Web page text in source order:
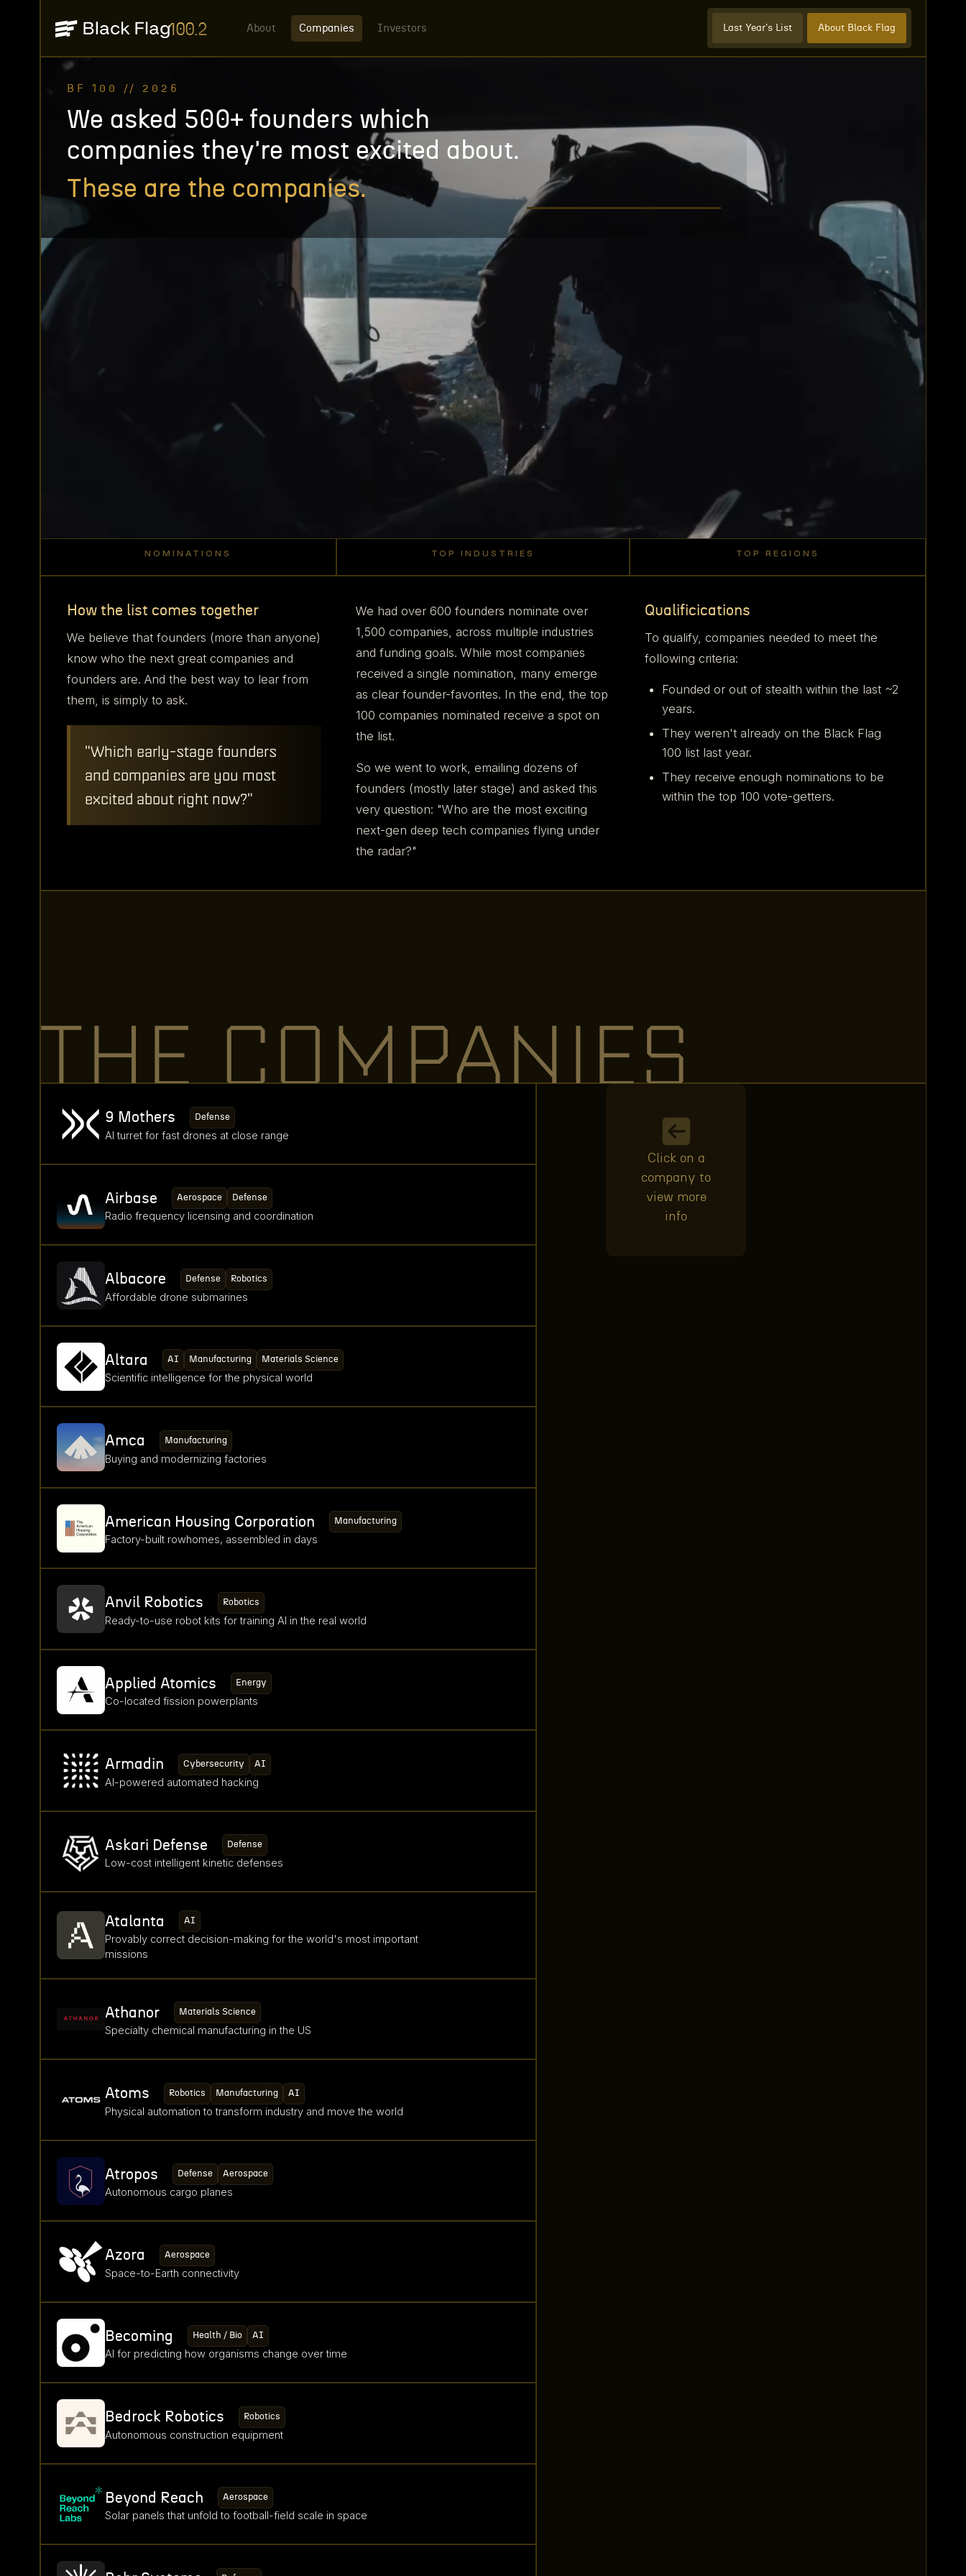
100.2 About Companies Investors Last Year's List About Black Flag
BF 100 // 2026
We asked 500+ founders which
companies they're most excited about.
These are the companies.
NOMINATIONS
500+
founders submitted
nominations for...
1,500
...companies.
TOP INDUSTRIES TOP REGIONS
How the list comes together
We believe that founders (more than anyone)
know who the next great companies and
founders are. And the best way to lear from
them, is simply to ask.
"Which early-stage founders
and companies are you most
excited about right now?"
We had over 600 founders nominate over
1,500 companies, across multiple industries
and funding goals. While most companies
received a single nomination, many emerge
as clear founder-favorites. In the end, the top
100 companies nominated receive a spot on
the list.
So we went to work, emailing dozens of
founders (mostly later stage) and asked this
very question: "Who are the most exciting
next-gen deep tech companies flying under
the radar?"
Qualificications
To qualify, companies needed to meet the
following criteria:
Founded or out of stealth within the last ~2
years.
They weren't already on the Black Flag
100 list last year.
They receive enough nominations to be
within the top 100 vote-getters.
THE COMPANIES
9 Mothers Defense
AI turret for fast drones at close range
Airbase Aerospace Defense
Radio frequency licensing and coordination
Albacore Defense Robotics
Affordable drone submarines
Altara AI Manufacturing Materials Science
Scientific intelligence for the physical world
Amca Manufacturing
Buying and modernizing factories
American Housing Corporation Manufacturing
Factory-built rowhomes, assembled in days
Anvil Robotics Robotics
Ready-to-use robot kits for training AI in the real world
Applied Atomics Energy
Co-located fission powerplants
Armadin Cybersecurity AI
AI-powered automated hacking
Askari Defense Defense
Low-cost intelligent kinetic defenses
Atalanta AI
Provably correct decision-making for the world's most important
missions
Athanor Materials Science
Specialty chemical manufacturing in the US
Atoms Robotics Manufacturing AI
Physical automation to transform industry and move the world
Atropos Defense Aerospace
Autonomous cargo planes
Azora Aerospace
Space-to-Earth connectivity
Becoming Health / Bio AI
AI for predicting how organisms change over time
Bedrock Robotics Robotics
Autonomous construction equipment
Beyond Reach Aerospace
Solar panels that unfold to football-field scale in space
Click on a
company to
view more
info